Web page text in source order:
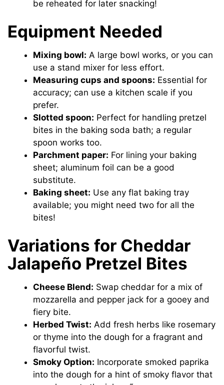
be reheated for later snacking!
Equipment Needed
Mixing bowl: A large bowl works, or you can
use a stand mixer for less effort.
Measuring cups and spoons: Essential for
accuracy; can use a kitchen scale if you
prefer.
Slotted spoon: Perfect for handling pretzel
bites in the baking soda bath; a regular
spoon works too.
Parchment paper: For lining your baking
sheet; aluminum foil can be a good
substitute.
Baking sheet: Use any flat baking tray
available; you might need two for all the
bites!
Variations for Cheddar
Jalapeño Pretzel Bites
Cheese Blend: Swap cheddar for a mix of
mozzarella and pepper jack for a gooey and
fiery bite.
Herbed Twist: Add fresh herbs like rosemary
or thyme into the dough for a fragrant and
flavorful twist.
Smoky Option: Incorporate smoked paprika
into the dough for a hint of smoky flavor that